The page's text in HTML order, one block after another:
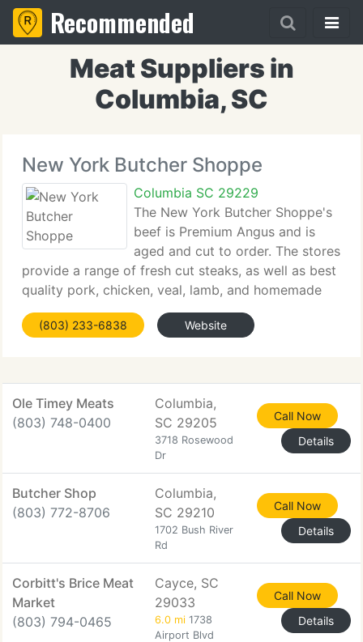
Recommended
Meat Suppliers in
Columbia, SC
New York Butcher Shoppe
Columbia SC 29229
The New York Butcher Shoppe's
beef is Premium Angus and is
aged and cut to order. The stores
provide a range of fresh cut steaks, as well as best
quality pork, chicken, veal, lamb, and homemade
sausages. There is a Boars Head deli section that
supplies sliced meat, cheeses and sandwiches for
(803) 233-6838 Website
Ole Timey Meats
(803) 748-0400
Columbia,
SC 29205
3718 Rosewood
Dr
Call Now
Details
Butcher Shop
(803) 772-8706
Columbia,
SC 29210
1702 Bush River
Rd
Call Now
Details
Corbitt's Brice Meat
Market
(803) 794-0465
Cayce, SC
29033
6.0 mi 1738
Airport Blvd
Call Now
Details